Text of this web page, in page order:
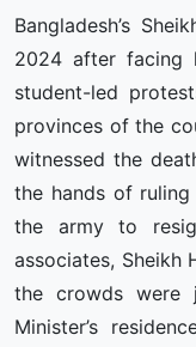
Bangladesh’s
2024 after facing
student-led
provinces of the
witnessed the
the hands of
the army to
associates, Sheikh
the crowds were
Minister’s